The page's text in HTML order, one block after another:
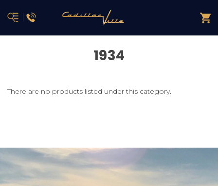
1934
There are no products listed under this category.